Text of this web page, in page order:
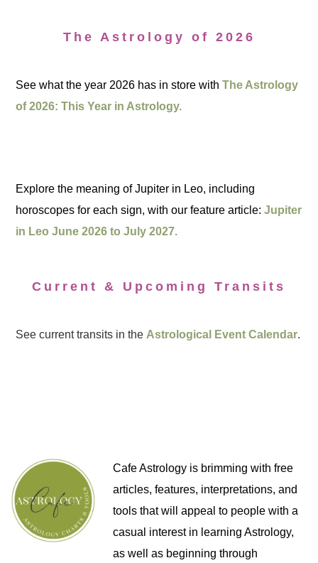
The Astrology of 2026
See what the year 2026 has in store withThe Astrology
of 2026: This Year in Astrology.
Explore the meaning of Jupiter in Leo, including
horoscopes for each sign, with our feature article:Jupiter
in Leo June 2026 to July 2027.
Current & Upcoming Transits
See current transits in the Astrological Event Calendar.
Cafe Astrology is brimming with free
articles, features, interpretations, and
tools that will appeal to people with a
casual interest in learning Astrology,
as well as beginning through